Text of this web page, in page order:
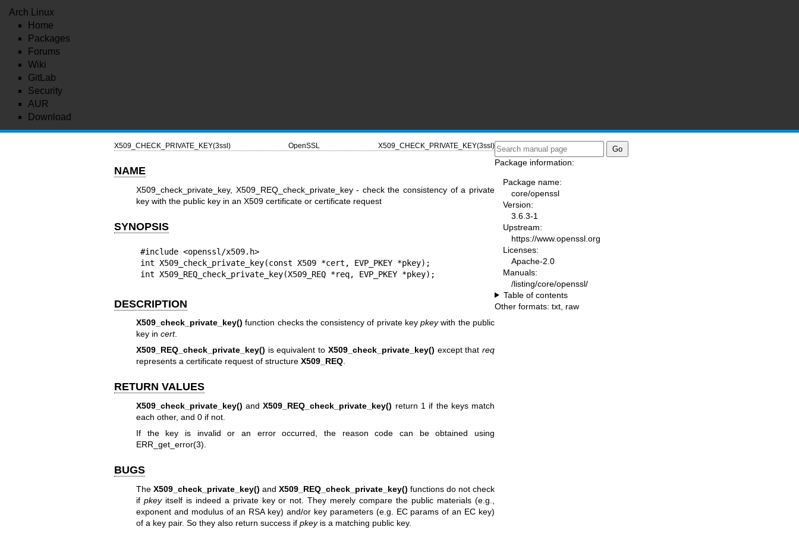
Arch Linux
Home
Packages
Forums
Wiki
GitLab
Security
AUR
Download
X509_CHECK_PRIVATE_KEY(3ssl) OpenSSL X509_CHECK_PRIVATE_KEY(3ssl)
NAME
X509_check_private_key, X509_REQ_check_private_key - check the consistency of a private
key with the public key in an X509 certificate or certificate request
SYNOPSIS
#include <openssl/x509.h>
int X509_check_private_key(const X509 *cert, EVP_PKEY *pkey);
int X509_REQ_check_private_key(X509_REQ *req, EVP_PKEY *pkey);
DESCRIPTION
X509_check_private_key() function checks the consistency of private keypkeywith the public
key in cert.
X509_REQ_check_private_key() is equivalent to X509_check_private_key() except that req
represents a certificate request of structure X509_REQ.
RETURN VALUES
X509_check_private_key() andX509_REQ_check_private_key() return 1 if the keys match
each other, and 0 if not.
If the key is invalid or an error occurred, the reason code can be obtained using
ERR_get_error(3).
BUGS
The X509_check_private_key() and X509_REQ_check_private_key() functions do not check
if pkeyitself is indeed a private key or not. They merely compare the public materials (e.g.,
exponent and modulus of an RSA key) and/or key parameters (e.g. EC params of an EC key)
of a key pair. So they also return success if pkeyis a matching public key.
Package information:
Package name:
core/openssl
Version:
3.6.3-1
Upstream:
https://www.openssl.org
Licenses:
Apache-2.0
Manuals:
/listing/core/openssl/
Table of contents
Other formats: txt raw